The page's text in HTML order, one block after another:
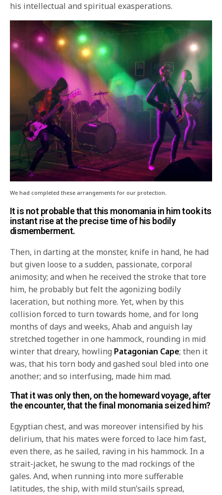
his intellectual and spiritual exasperations.
We had completed these arrangements for our protection.
It is not probable that this monomania in him took its
instant rise at the precise time of his bodily
dismemberment.
Then, in darting at the monster, knife in hand, he had
but given loose to a sudden, passionate, corporal
animosity; and when he received the stroke that tore
him, he probably but felt the agonizing bodily
laceration, but nothing more. Yet, when by this
collision forced to turn towards home, and for long
months of days and weeks, Ahab and anguish lay
stretched together in one hammock, rounding in mid
winter that dreary, howling Patagonian Cape; then it
was, that his torn body and gashed soul bled into one
another; and so interfusing, made him mad.
That it was only then, on the homeward voyage, after
the encounter, that the final monomania seized him?
Egyptian chest, and was moreover intensified by his
delirium, that his mates were forced to lace him fast,
even there, as he sailed, raving in his hammock. In a
strait-jacket, he swung to the mad rockings of the
gales. And, when running into more sufferable
latitudes, the ship, with mild stun’sails spread,